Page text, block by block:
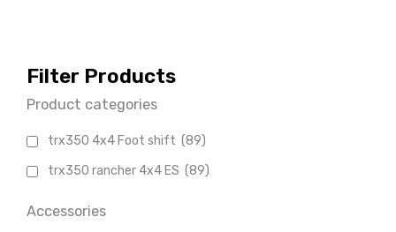
Filter Products
Product categories
trx350 4x4 Foot shift (89)
trx350 rancher 4x4 ES (89)
Accessories